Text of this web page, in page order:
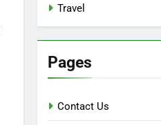
Travel
Pages
Contact Us